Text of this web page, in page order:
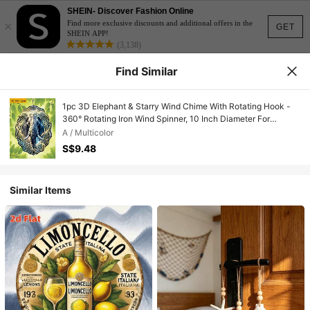
GET
×
SHEIN- Discover Fashion Online
Find more exclusive discounts and additional offers in the
SHEIN APP!
(3,138)
Find Similar
1pc 3D Elephant & Starry Wind Chime With Rotating Hook -
360° Rotating Iron Wind Spinner, 10 Inch Diameter For
Indoor/Outdoor Garden Decor, Suitable For Wedding,
Christmas, Party - Soothing Sound Effect, Battery/Power-
Free, DIY Arch & Home Hanging Decor (Pendant Not
A / Multicolor
S$9.48
Similar Items